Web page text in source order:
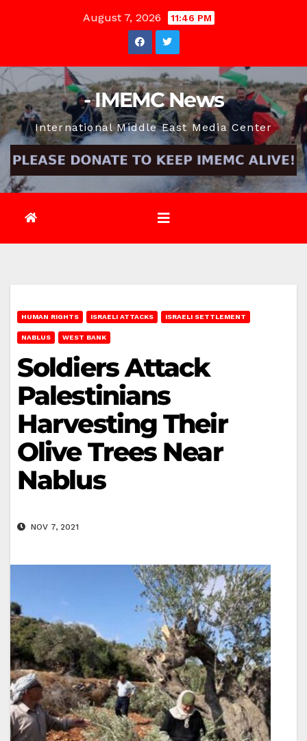
August 7, 2026 11:46 PM
- IMEMC News
International Middle East Media Center
HUMAN RIGHTS ISRAELI ATTACKS ISRAELI SETTLEMENT
NABLUS WEST BANK
Soldiers Attack
Palestinians
Harvesting Their
Olive Trees Near
Nablus
NOV 7, 2021